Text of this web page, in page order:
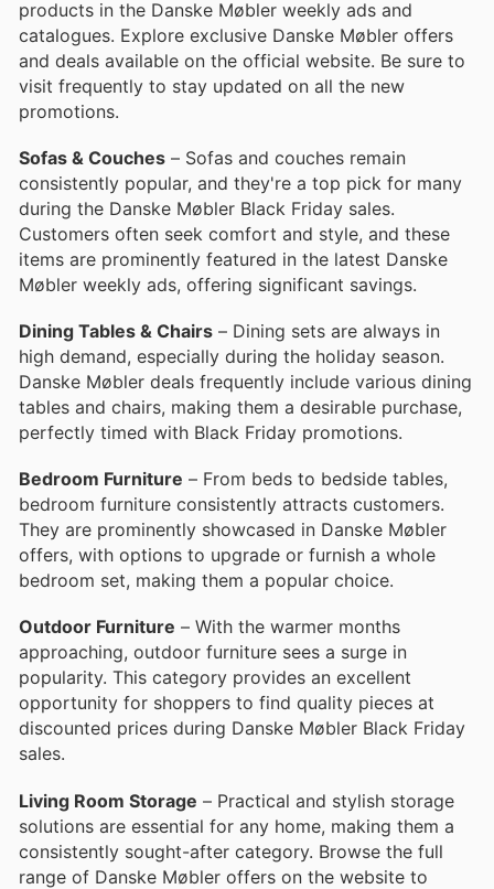
products in the Danske Møbler weekly ads and
catalogues. Explore exclusive Danske Møbler offers
and deals available on the official website. Be sure to
visit frequently to stay updated on all the new
promotions.
Sofas & Couches – Sofas and couches remain
consistently popular, and they're a top pick for many
during the Danske Møbler Black Friday sales.
Customers often seek comfort and style, and these
items are prominently featured in the latest Danske
Møbler weekly ads, offering significant savings.
Dining Tables & Chairs – Dining sets are always in
high demand, especially during the holiday season.
Danske Møbler deals frequently include various dining
tables and chairs, making them a desirable purchase,
perfectly timed with Black Friday promotions.
Bedroom Furniture – From beds to bedside tables,
bedroom furniture consistently attracts customers.
They are prominently showcased in Danske Møbler
offers, with options to upgrade or furnish a whole
bedroom set, making them a popular choice.
Outdoor Furniture – With the warmer months
approaching, outdoor furniture sees a surge in
popularity. This category provides an excellent
opportunity for shoppers to find quality pieces at
discounted prices during Danske Møbler Black Friday
sales.
Living Room Storage – Practical and stylish storage
solutions are essential for any home, making them a
consistently sought-after category. Browse the full
range of Danske Møbler offers on the website to